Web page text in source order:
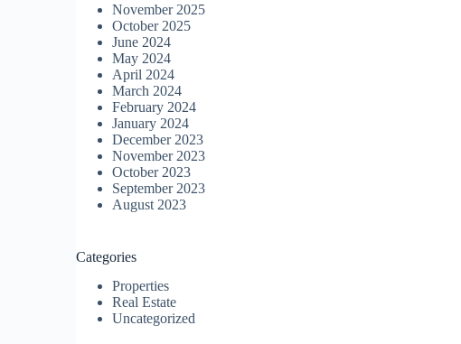
November 2025
October 2025
June 2024
May 2024
April 2024
March 2024
February 2024
January 2024
December 2023
November 2023
October 2023
September 2023
August 2023
Categories
Properties
Real Estate
Uncategorized